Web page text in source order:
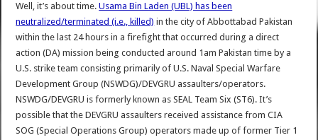
Well, it’s about time.Usama Bin Laden (UBL) has been
neutralized/terminated (i.e., killed) in the city of Abbottabad Pakistan
within the last 24 hours in a firefight that occurred during a direct
action (DA) mission being conducted around 1am Pakistan time by a
U.S. strike team consisting primarily of U.S. Naval Special Warfare
Development Group (NSWDG)/DEVGRU assaulters/operators.
NSWDG/DEVGRU is formerly known as SEAL Team Six (ST6). It’s
possible that the DEVGRU assaulters received assistance from CIA
SOG (Special Operations Group) operators made up of former Tier 1